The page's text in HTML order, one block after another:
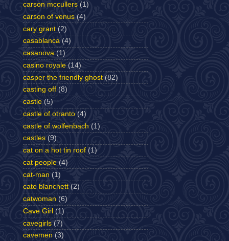
carson mccullers (1)
carson of venus (4)
cary grant (2)
casablanca (4)
casanova (1)
casino royale (14)
casper the friendly ghost (82)
casting off (8)
castle (5)
castle of otranto (4)
castle of wolfenbach (1)
castles (9)
cat on a hot tin roof (1)
cat people (4)
cat-man (1)
cate blanchett (2)
catwoman (6)
Cave Girl (1)
cavegirls (7)
cavemen (3)